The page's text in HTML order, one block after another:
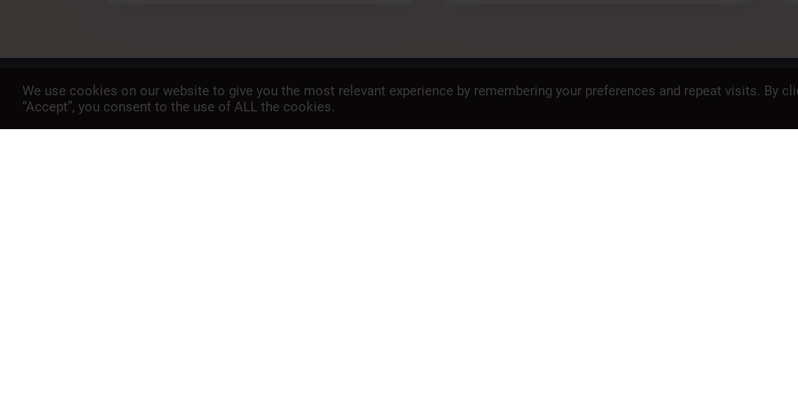
A member of SAFETY PROP 65 PRIVACY POLICY
We use cookies on our website to give you the most relevant experience by remembering your preferences and repeat visits. By
“Accept”, you consent to the use of ALL the cookies.